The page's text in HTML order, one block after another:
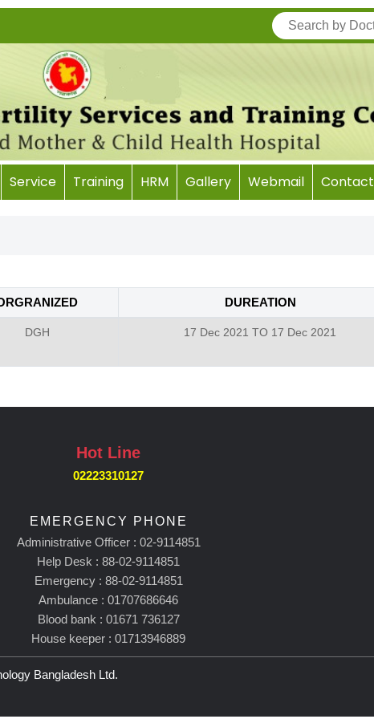
Service Training HRM Gallery Webmail Contact
DUREATION
DGH 17 Dec 2021 TO 17 Dec 2021
Hot Line
02223310127
EMERGENCY PHONE
Administrative Officer : 02-9114851
Help Desk : 88-02-9114851
Emergency : 88-02-9114851
Ambulance : 01707686646
Blood bank : 01671 736127
House keeper : 01713946889
Bangladesh Ltd.